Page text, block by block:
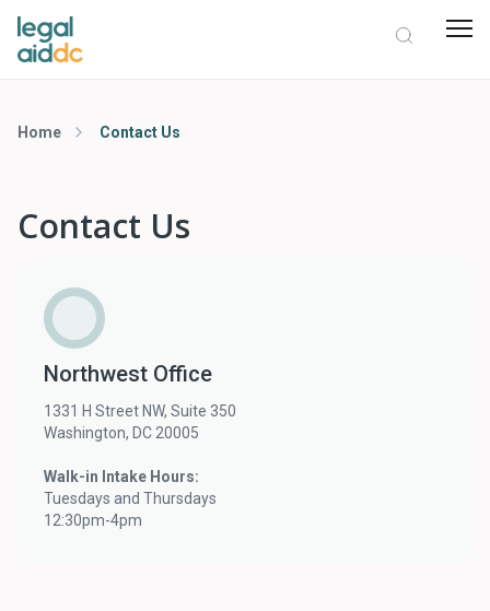
Home Contact Us
Contact Us
Northwest Office
1331 H Street NW, Suite 350
Washington, DC 20005
Walk-in Intake Hours:
Tuesdays and Thursdays
12:30pm-4pm